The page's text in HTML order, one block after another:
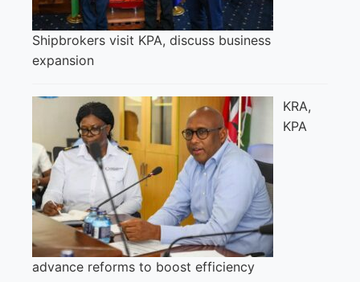
Shipbrokers visit KPA, discuss business
expansion
KRA,
KPA
advance reforms to boost efficiency